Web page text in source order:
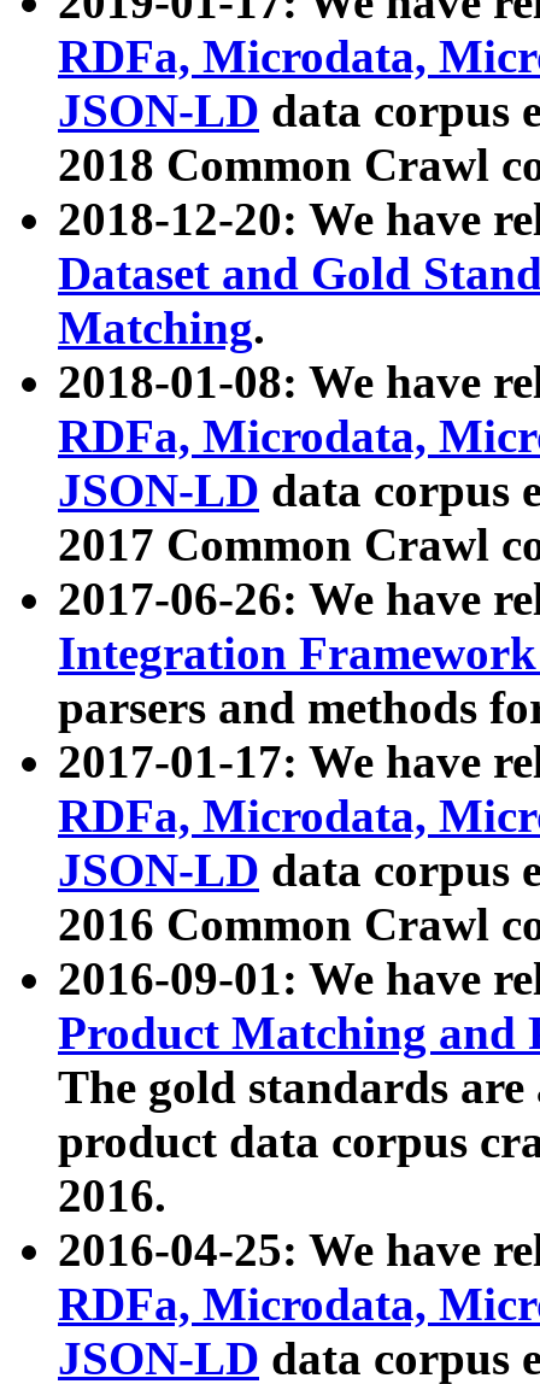
RDFa, Microdata,
JSON-LD data corpus
2018 Common Crawl
2018-12-20: We have
Dataset and Gold
Matching.
2018-01-08: We have
RDFa, Microdata,
JSON-LD data corpus
2017 Common Crawl
2017-06-26: We have
Integration
parsers and methods
2017-01-17: We have
RDFa, Microdata,
JSON-LD data corpus
2016 Common Crawl
2016-09-01: We have
Product Matching and
The gold standards
product data corpus
2016.
2016-04-25: We have
RDFa, Microdata,
JSON-LD data corpus